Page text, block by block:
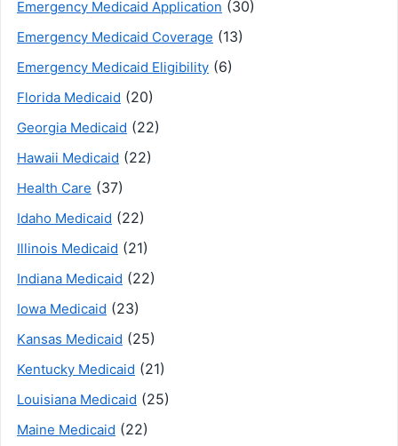
Emergency Medicaid Application (30)
Emergency Medicaid Coverage (13)
Emergency Medicaid Eligibility (6)
Florida Medicaid (20)
Georgia Medicaid (22)
Hawaii Medicaid (22)
Health Care (37)
Idaho Medicaid (22)
Illinois Medicaid (21)
Indiana Medicaid (22)
Iowa Medicaid (23)
Kansas Medicaid (25)
Kentucky Medicaid (21)
Louisiana Medicaid (25)
Maine Medicaid (22)